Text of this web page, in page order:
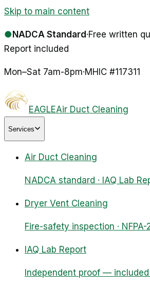
Skip to main content
● NADCA Standard ·Free written
Report included
Mon–Sat 7am-8pm·MHIC #117311
EAGLEAir Duct Cleaning
Services
Air Duct Cleaning
NADCA standard · IAQ Lab
Dryer Vent Cleaning
Fire-safety inspection · NFPA-
IAQ Lab Report
Independent proof —